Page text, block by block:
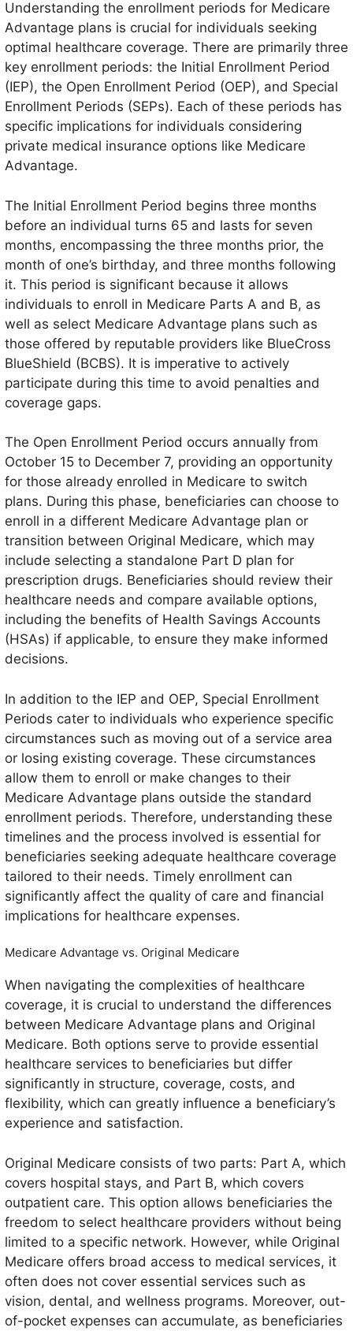
Understanding the enrollment periods for Medicare
Advantage plans is crucial for individuals seeking
optimal healthcare coverage. There are primarily three
key enrollment periods: the Initial Enrollment Period
(IEP), the Open Enrollment Period (OEP), and Special
Enrollment Periods (SEPs). Each of these periods has
specific implications for individuals considering
private medical insurance options like Medicare
Advantage.
The Initial Enrollment Period begins three months
before an individual turns 65 and lasts for seven
months, encompassing the three months prior, the
month of one’s birthday, and three months following
it. This period is significant because it allows
individuals to enroll in Medicare Parts A and B, as
well as select Medicare Advantage plans such as
those offered by reputable providers like BlueCross
BlueShield (BCBS). It is imperative to actively
participate during this time to avoid penalties and
coverage gaps.
The Open Enrollment Period occurs annually from
October 15 to December 7, providing an opportunity
for those already enrolled in Medicare to switch
plans. During this phase, beneficiaries can choose to
enroll in a different Medicare Advantage plan or
transition between Original Medicare, which may
include selecting a standalone Part D plan for
prescription drugs. Beneficiaries should review their
healthcare needs and compare available options,
including the benefits of Health Savings Accounts
(HSAs) if applicable, to ensure they make informed
decisions.
In addition to the IEP and OEP, Special Enrollment
Periods cater to individuals who experience specific
circumstances such as moving out of a service area
or losing existing coverage. These circumstances
allow them to enroll or make changes to their
Medicare Advantage plans outside the standard
enrollment periods. Therefore, understanding these
timelines and the process involved is essential for
beneficiaries seeking adequate healthcare coverage
tailored to their needs. Timely enrollment can
significantly affect the quality of care and financial
implications for healthcare expenses.
Medicare Advantage vs. Original Medicare
When navigating the complexities of healthcare
coverage, it is crucial to understand the differences
between Medicare Advantage plans and Original
Medicare. Both options serve to provide essential
healthcare services to beneficiaries but differ
significantly in structure, coverage, costs, and
flexibility, which can greatly influence a beneficiary’s
experience and satisfaction.
Original Medicare consists of two parts: Part A, which
covers hospital stays, and Part B, which covers
outpatient care. This option allows beneficiaries the
freedom to select healthcare providers without being
limited to a specific network. However, while Original
Medicare offers broad access to medical services, it
often does not cover essential services such as
vision, dental, and wellness programs. Moreover, out-
of-pocket expenses can accumulate, as beneficiaries